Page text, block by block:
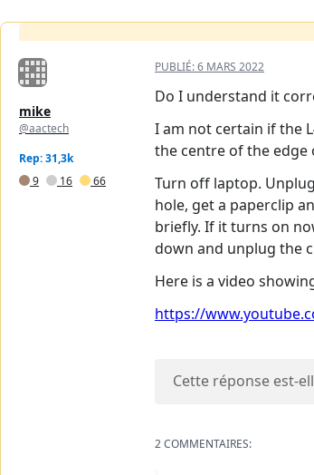
mike
@aactech
Rep: 31,3k
9
16 66
PUBLIÉ:6 MARS 2022
Do I understand it
I am not certain if the
the centre of the
Turn off laptop.
hole, get a paperclip
briefly. If it turns on
down and unplug the
Here is a video
https://
Cette réponse est-
2 COMMENTAIRES: